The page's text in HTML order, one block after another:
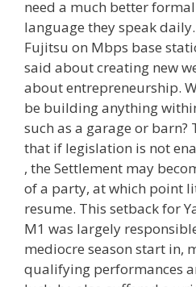
need a much better
language they speak
Fujitsu on Mbps base
said about creating new
about entrepreneurship.
be building anything
such as a garage or barn?
that if legislation is not
, the Settlement may
of a party, at which point
resume. This setback for
M1 was largely
mediocre season start in,
qualifying performances